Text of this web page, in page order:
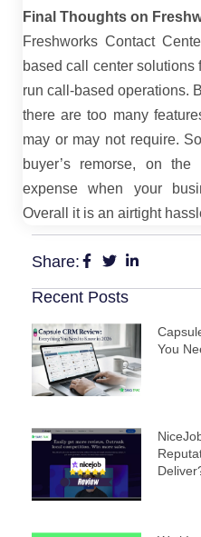
Final Thoughts on
Freshworks Contact
based call center solutions
run call-based operations.
there are too many
may or may not require.
buyer’s remorse, on
expense when your
Overall it is an airtight
Share:
Recent Posts
You